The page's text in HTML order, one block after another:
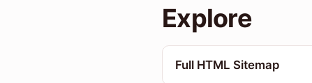
Explore
Full HTML Sitemap